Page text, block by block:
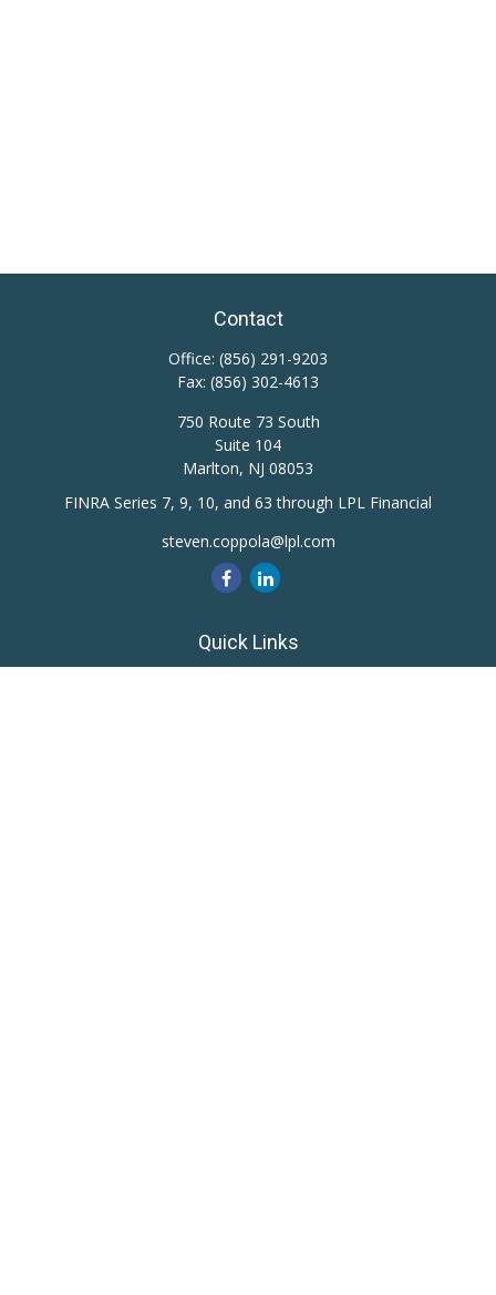
Contact
Office: (856) 291-9203
Fax: (856) 302-4613
750 Route 73 South
Suite 104
Marlton, NJ 08053
FINRA Series 7, 9, 10, and 63 through LPL Financial
steven.coppola@lpl.com
Quick Links